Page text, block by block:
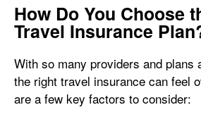
How Do You Choose
Travel Insurance
With so many providers and plans
the right travel insurance can feel
are a few key factors to consider: